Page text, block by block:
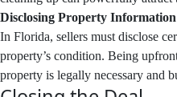
Disclosing Property Information
In Florida, sellers must disclose
property’s condition. Being
property is legally necessary and